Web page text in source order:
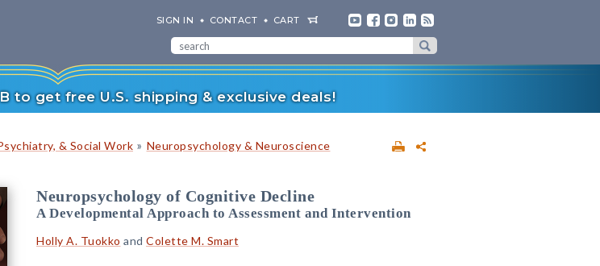
SIGN IN CONTACT CART
to get free U.S. shipping & exclusive deals!
& Social Work » Neuropsychology & Neuroscience
Neuropsychology of Cognitive Decline
A Developmental Approach to Assessment and Intervention
Holly A. Tuokko and Colette M. Smart